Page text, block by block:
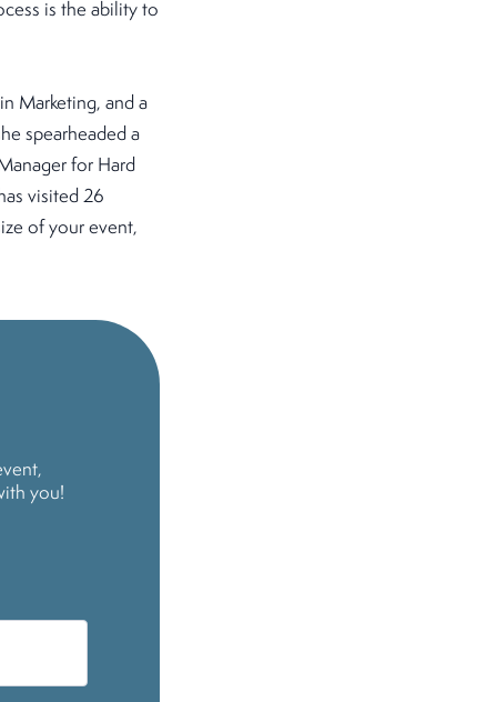
is the ability to
Marketing, and a
spearheaded a
for Hard
visited 26
of your event,
you!